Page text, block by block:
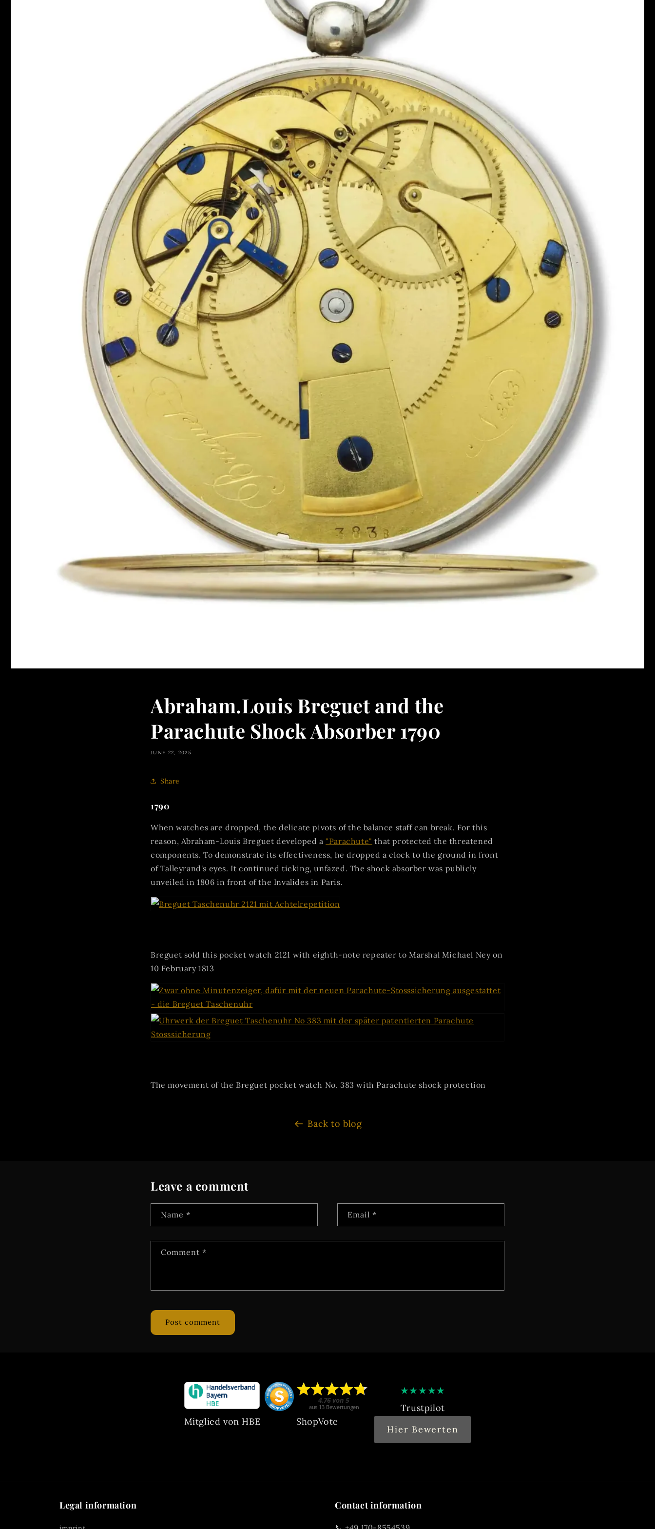
Abraham.Louis Breguet and the
Parachute Shock Absorber 1790
JUNE 22, 2025
Share
1790
When watches are dropped, the delicate pivots of the balance staff can break. For this
reason, Abraham-Louis Breguet developed a "Parachute" that protected the threatened
components. To demonstrate its effectiveness, he dropped a clock to the ground in front
of Talleyrand's eyes. It continued ticking, unfazed. The shock absorber was publicly
unveiled in 1806 in front of the Invalides in Paris.
Breguet sold this pocket watch 2121 with eighth-note repeater to Marshal Michael Ney on
10 February 1813
The movement of the Breguet pocket watch No. 383 with Parachute shock protection
Back to blog
Leave a comment
Name * Email *
Comment *
Mitglied von HBE ShopVote
★★★★★
Trustpilot
Hier Bewerten
Legal information Contact information